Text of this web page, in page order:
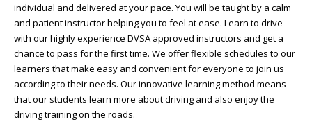
individual and delivered at your pace. You will be taught by a calm
and patient instructor helping you to feel at ease. Learn to drive
with our highly experience DVSA approved instructors and get a
chance to pass for the first time. We offer flexible schedules to our
learners that make easy and convenient for everyone to join us
according to their needs. Our innovative learning method means
that our students learn more about driving and also enjoy the
driving training on the roads.